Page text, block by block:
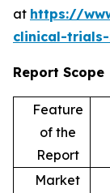
at https://
clinical-
Report Scope
Feature
of the
Report
Market